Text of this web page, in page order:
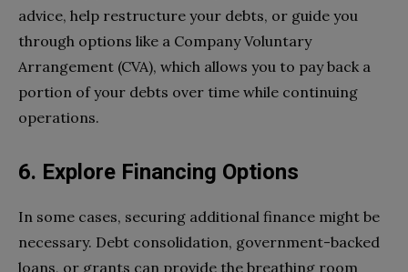
advice, help restructure your debts, or guide you
through options like a Company Voluntary
Arrangement (CVA), which allows you to pay back a
portion of your debts over time while continuing
operations.
6. Explore Financing Options
In some cases, securing additional finance might be
necessary. Debt consolidation, government-backed
loans, or grants can provide the breathing room